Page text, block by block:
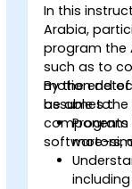
In this
Arabia,
program the
such as to
motion
assumes
components
software-
By the end
be able to:
motors,